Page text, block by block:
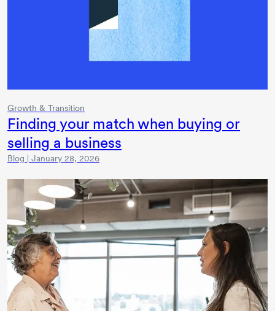
Growth & Transition
Finding your match when buying or
selling a business
Blog | January 28, 2026